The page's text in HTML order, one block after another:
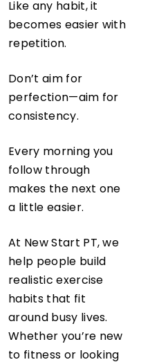
Like any habit, it
becomes easier with
repetition.
Don’t aim for
perfection—aim for
consistency.
Every morning you
follow through
makes the next one
a little easier.
At New Start PT, we
help people build
realistic exercise
habits that fit
around busy lives.
Whether you’re new
to fitness or looking